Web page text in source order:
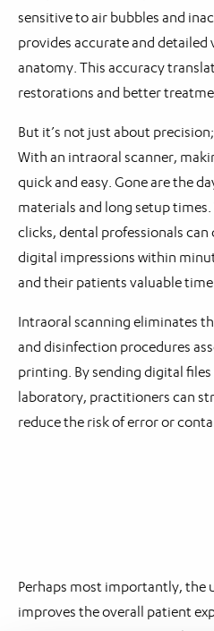
sensitive to air bubbles and
provides accurate and detailed
anatomy. This accuracy
restorations and better
But it’s not just about
With an intraoral scanner,
quick and easy. Gone are the
materials and long setup
clicks, dental professionals
digital impressions within
and their patients valuable
Intraoral scanning eliminates
and disinfection procedures
printing. By sending digital
laboratory, practitioners can
reduce the risk of error or
Perhaps most importantly, the
improves the overall patient